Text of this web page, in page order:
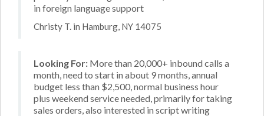
in foreign language support
Christy T. in Hamburg, NY 14075
Looking For: More than 20,000+ inbound calls a
month, need to start in about 9 months, annual
budget less than $2,500, normal business hour
plus weekend service needed, primarily for taking
sales orders, also interested in script writing